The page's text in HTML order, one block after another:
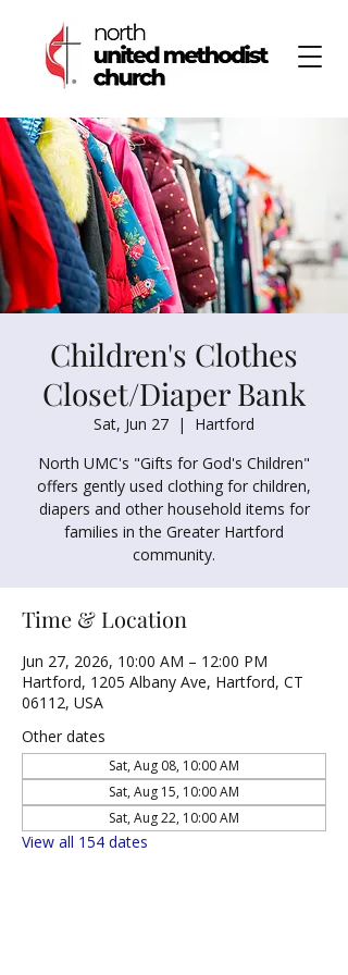
Children's Clothes
Closet/Diaper Bank
Sat, Jun 27
  |
Hartford
North UMC's "Gifts for God's Children"
offers gently used clothing for children,
diapers and other household items for
families in the Greater Hartford
community.
Time & Location
Jun 27, 2026, 10:00 AM – 12:00 PM
Hartford, 1205 Albany Ave, Hartford, CT
06112, USA
Other dates
Sat, Aug 08, 10:00 AM
Sat, Aug 15, 10:00 AM
Sat, Aug 22, 10:00 AM
View all 154 dates